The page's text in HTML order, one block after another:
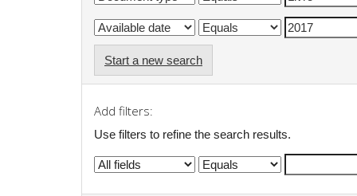
Start a new search
Add filters:
Use filters to refine the search results.